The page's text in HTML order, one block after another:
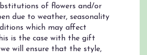
of flowers and/or
due to weather, seasonality
which may affect
is the case with the gift
we will ensure that the style,